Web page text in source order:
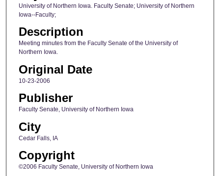
University of Northern Iowa. Faculty Senate; University of Northern
Iowa--Faculty;
Description
Meeting minutes from the Faculty Senate of the University of
Northern Iowa.
Original Date
10-23-2006
Publisher
Faculty Senate, University of Northern Iowa
City
Cedar Falls, IA
Copyright
©2006 Faculty Senate, University of Northern Iowa